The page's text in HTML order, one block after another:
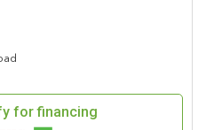
for financing